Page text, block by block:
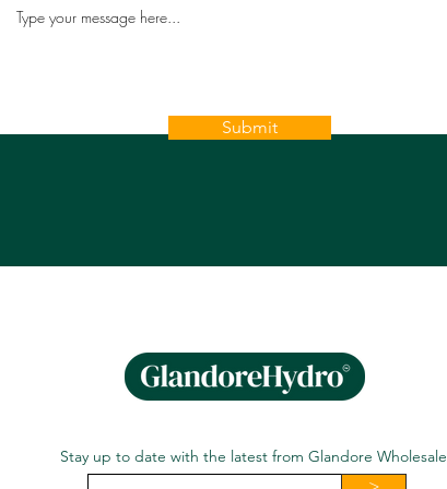
Submit
Stay up to date with the latest from Glandore Wholesale